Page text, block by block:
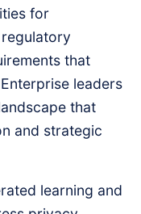
for
that
leaders
that
and strategic
learning and